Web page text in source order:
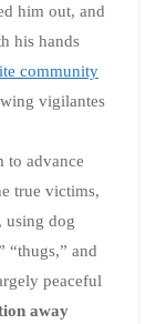
him out, and
his hands
community
vigilantes
to advance
true victims,
using dog
“thugs,” and
peaceful
away